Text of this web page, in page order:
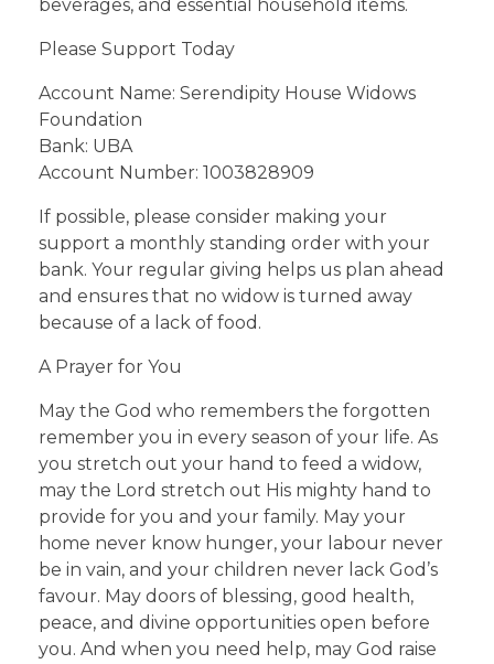
beverages, and essential household items.
Please Support Today
Account Name: Serendipity House Widows
Foundation
Bank: UBA
Account Number: 1003828909
If possible, please consider making your
support a monthly standing order with your
bank. Your regular giving helps us plan ahead
and ensures that no widow is turned away
because of a lack of food.
A Prayer for You
May the God who remembers the forgotten
remember you in every season of your life. As
you stretch out your hand to feed a widow,
may the Lord stretch out His mighty hand to
provide for you and your family. May your
home never know hunger, your labour never
be in vain, and your children never lack God’s
favour. May doors of blessing, good health,
peace, and divine opportunities open before
you. And when you need help, may God raise